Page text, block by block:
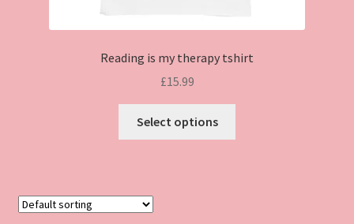
Reading is my therapy tshirt
£15.99
Select options